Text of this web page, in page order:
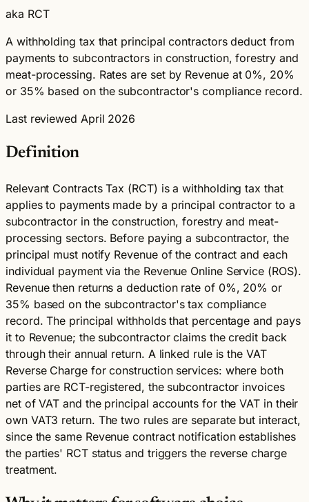
aka RCT
A withholding tax that principal contractors deduct from
payments to subcontractors in construction, forestry and
meat-processing. Rates are set by Revenue at 0%, 20%
or 35% based on the subcontractor's compliance record.
Last reviewed April 2026
Definition
Relevant Contracts Tax (RCT) is a withholding tax that
applies to payments made by a principal contractor to a
subcontractor in the construction, forestry and meat-
processing sectors. Before paying a subcontractor, the
principal must notify Revenue of the contract and each
individual payment via the Revenue Online Service (ROS).
Revenue then returns a deduction rate of 0%, 20% or
35% based on the subcontractor's tax compliance
record. The principal withholds that percentage and pays
it to Revenue; the subcontractor claims the credit back
through their annual return. A linked rule is the VAT
Reverse Charge for construction services: where both
parties are RCT-registered, the subcontractor invoices
net of VAT and the principal accounts for the VAT in their
own VAT3 return. The two rules are separate but interact,
since the same Revenue contract notification establishes
the parties' RCT status and triggers the reverse charge
treatment.